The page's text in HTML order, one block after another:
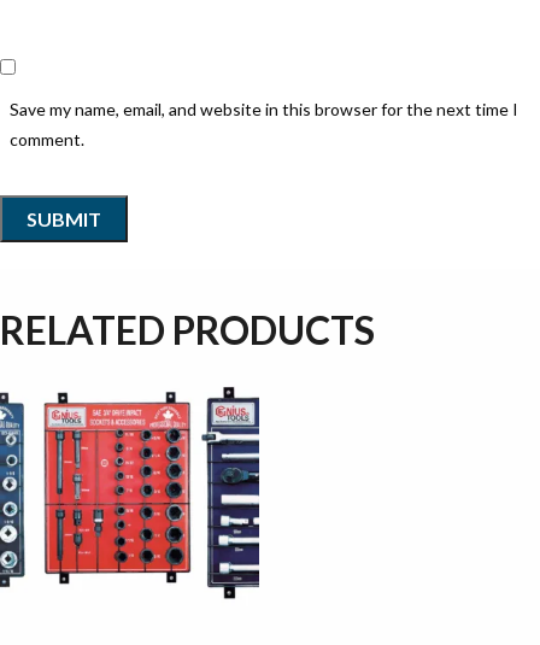
Save my name, email, and website in this browser for the next time I
comment.
RELATED PRODUCTS